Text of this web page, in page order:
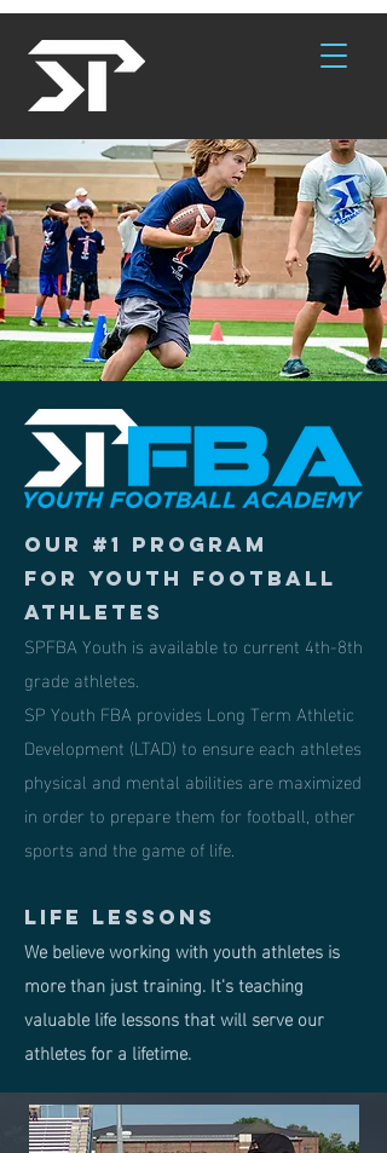
Our #1 program
for Youth Football
Athletes
SPFBA Youth is available to current 4th-8th
grade athletes.
SP Youth FBA provides Long Term Athletic
Development (LTAD) to ensure each athletes
physical and mental abilities are maximized
in order to prepare them for football, other
sports and the game of life.
Life lessons
We believe working with youth athletes is
more than just training. It's teaching
valuable life lessons that will serve our
athletes for a lifetime.